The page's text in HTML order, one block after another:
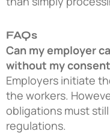
FAQs
Can my employer
without my
Employers initiate
the workers.
obligations must
regulations.